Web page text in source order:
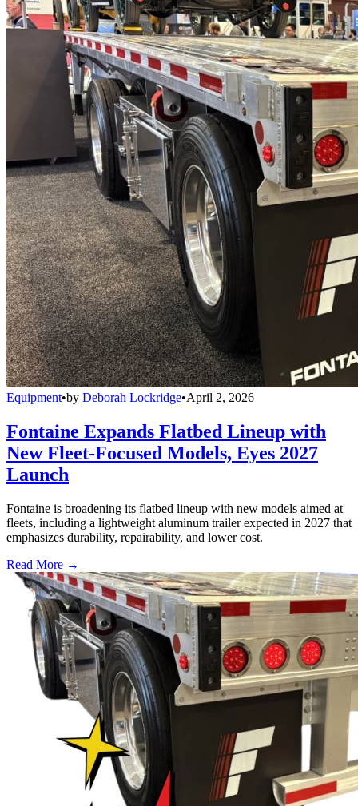
Equipment•by Deborah Lockridge•April 2, 2026
Fontaine Expands Flatbed Lineup with
New Fleet-Focused Models, Eyes 2027
Launch
Fontaine is broadening its flatbed lineup with new models aimed at
fleets, including a lightweight aluminum trailer expected in 2027 that
emphasizes durability, repairability, and lower cost.
Read More →